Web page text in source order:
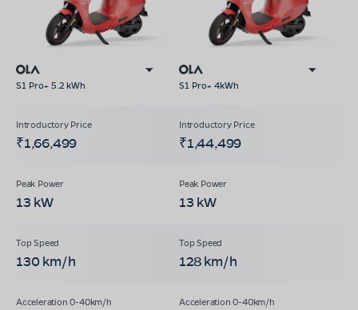
S1 Pro+ 5.2 kWh S1 Pro+ 4kWh
₹1,66,499 ₹1,44,499
13 kW 13 kW
130 km/h 128 km/h